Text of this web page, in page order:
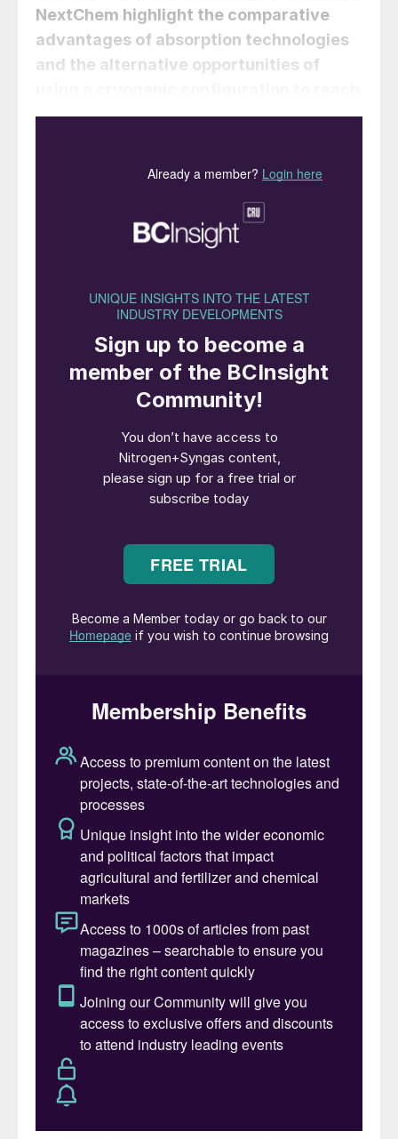
NextChem highlight the comparative
advantages of absorption technologies
and the alternative opportunities of
the desired carbon capture rate.
carbon capture, utilisation, and storage
(CCUS) capacity to reach over 1 gigaton
(1,000 Mt) of CO2 annually by 2030. This is
a massive acceleration from current levels,
efforts in the direction of implementing new
between 90% and 99% of CO emissions
from industrial facilities.
of two main post-combustion carbon
capture technologies (i.e. absorption and
cryogenic), focusing on their technical
implications and selection criteria.
Absorption carbon capture
Chemical absorption methods are the most
robust and scalable solution. Within this
recognised as the most referenced
technology. A prime example of its
effectiveness is in post-combustion CO
capture, where carbon dioxide is removed
from flue gases after complete combustion
of fuel.
Amine-based capture systems are typically
structured into three main sections: flue gas
pre-treatment, CO2absorption, and solvent
regeneration; each section plays a critical
role in ensuring the overall effectiveness
and stability of the process.
The two main columns, i.e. the absorber